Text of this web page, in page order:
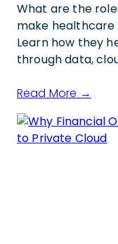
What are the
make
Learn how they
through data,
Read More →